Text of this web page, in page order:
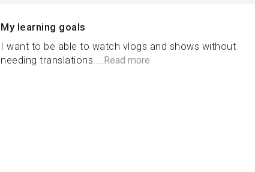
My learning goals
I want to be able to watch vlogs and shows without
needing translations.... Read more